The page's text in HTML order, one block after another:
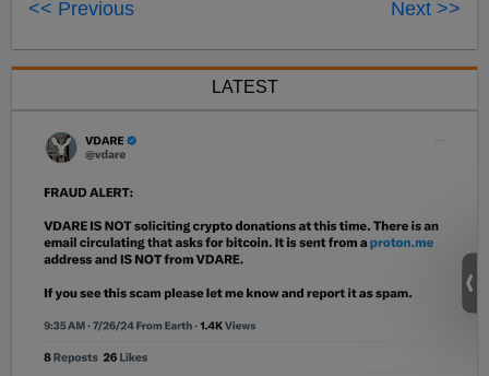
<< Previous Next >>
LATEST